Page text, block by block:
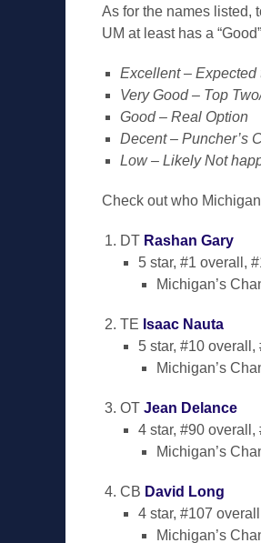
As for the names listed,
UM at least has a
Excellent – Expected
Very Good – Top
Good – Real Option
Decent – Puncher’s
Low – Likely Not
Check out who
DT Rashan Gary
5 star, #1 overall,
Michigan’s
TE Isaac Nauta
5 star, #10 overall,
Michigan’s
OT Jean Delance
4 star, #90 overall,
Michigan’s
CB David Long
4 star, #107
Michigan’s